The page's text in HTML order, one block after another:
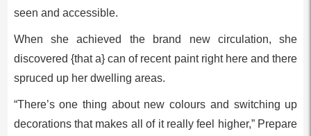
seen and accessible.
When she achieved the brand new circulation, she
discovered {that a} can of recent paint right here and there
spruced up her dwelling areas.
“There’s one thing about new colours and switching up
decorations that makes all of it really feel higher,” Prepare